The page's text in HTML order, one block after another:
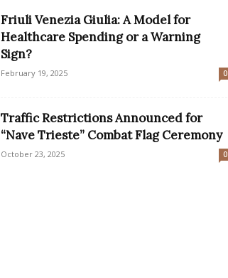
Friuli Venezia Giulia: A Model for
Healthcare Spending or a Warning
Sign?
February 19, 2025 0
Traffic Restrictions Announced for
“Nave Trieste” Combat Flag Ceremony
October 23, 2025 0